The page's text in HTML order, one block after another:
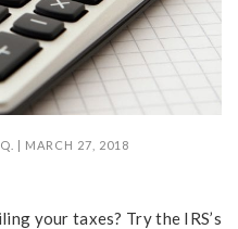
| MARCH 27, 2018
your taxes? Try the IRS’s